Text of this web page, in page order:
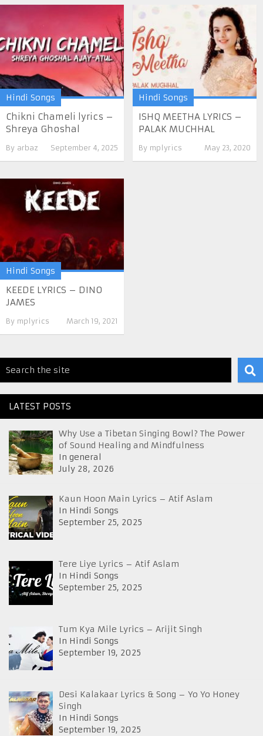
Hindi Songs
Chikni Chameli lyrics –
Shreya Ghoshal
By arbaz September 4, 2025
Hindi Songs
ISHQ MEETHA LYRICS –
PALAK MUCHHAL
By mplyrics May 23, 2020
Hindi Songs
KEEDE LYRICS – DINO
JAMES
By mplyrics March 19, 2021
LATEST POSTS
Why Use a Tibetan Singing Bowl? The Power
of Sound Healing and Mindfulness
In general
July 28, 2026
Kaun Hoon Main Lyrics – Atif Aslam
In Hindi Songs
September 25, 2025
Tere Liye Lyrics – Atif Aslam
In Hindi Songs
September 25, 2025
Tum Kya Mile Lyrics – Arijit Singh
In Hindi Songs
September 19, 2025
Desi Kalakaar Lyrics & Song – Yo Yo Honey
Singh
In Hindi Songs
September 19, 2025